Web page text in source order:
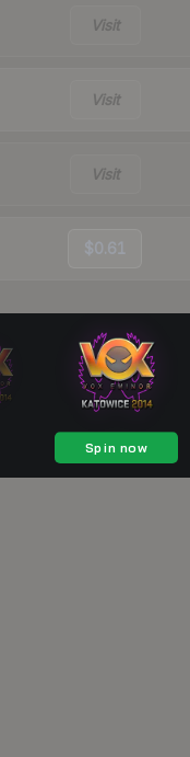
Visit
Visit
Visit
$0.61